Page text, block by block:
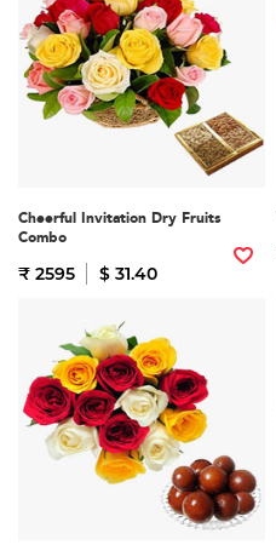
Cheerful Invitation Dry Fruits
Combo
₹ 2595 $ 31.40